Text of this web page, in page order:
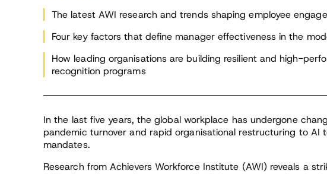
The latest AWI research and trends shaping employee
Four key factors that define manager effectiveness in the
How leading organisations are building resilient and high-
recognition programs
In the last five years, the global workplace has undergone
pandemic turnover and rapid organisational restructuring to
mandates.
Research from Achievers Workforce Institute (AWI) reveals a
integrate
support
identification,